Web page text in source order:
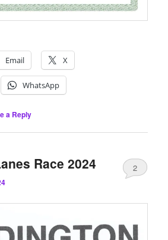
Email X
WhatsApp
a Reply
Race 2024 2